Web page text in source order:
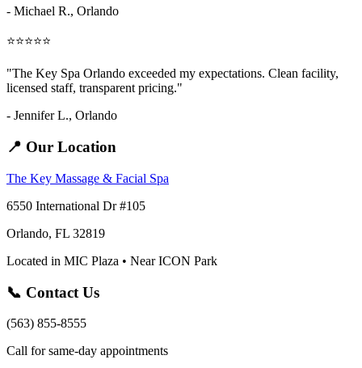
- Michael R., Orlando
⭐⭐⭐⭐⭐
"The Key Spa Orlando exceeded my expectations. Clean facility,
licensed staff, transparent pricing."
- Jennifer L., Orlando
📍 Our Location
The Key Massage & Facial Spa
6550 International Dr #105
Orlando, FL 32819
Located in MIC Plaza • Near ICON Park
📞 Contact Us
(563) 855-8555
Call for same-day appointments